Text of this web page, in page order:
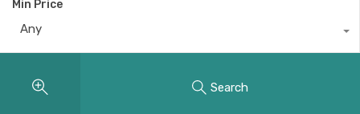
Min Price
Any
Search